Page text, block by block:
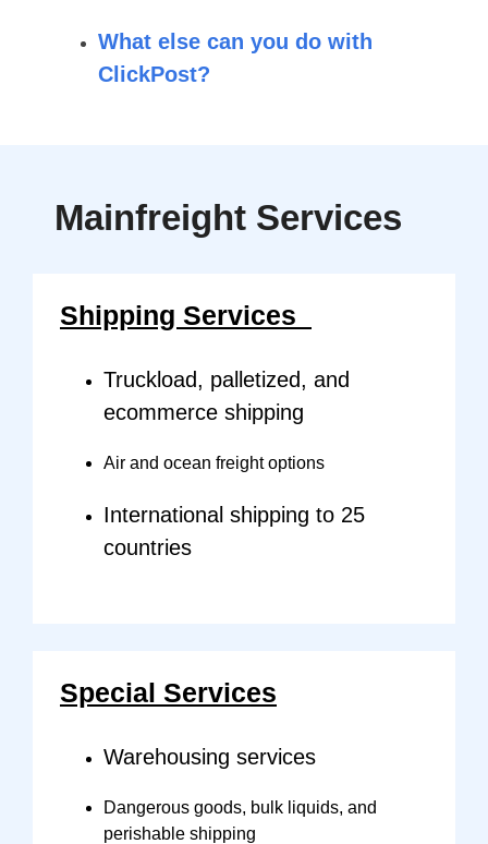
What else can you do with
ClickPost?
Mainfreight Services
Shipping Services
Truckload, palletized, and
ecommerce shipping
Air and ocean freight options
International shipping to 25
countries
Special Services
Warehousing services
Dangerous goods, bulk liquids, and
perishable shipping